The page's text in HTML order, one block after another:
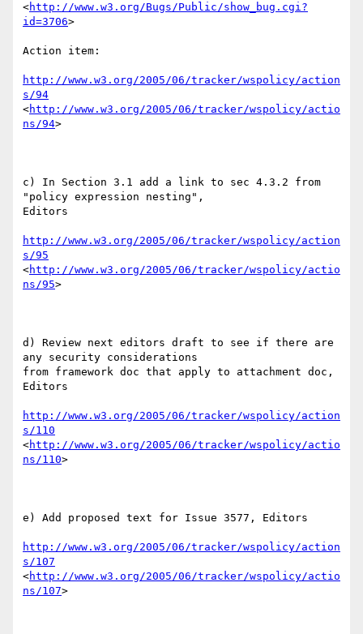
<http://www.w3.org/Bugs/Public/show_bug.cgi?
id=3706>
Action item:
http://www.w3.org/2005/06/tracker/wspolicy/action
s/94
<http://www.w3.org/2005/06/tracker/wspolicy/actio
ns/94>
c) In Section 3.1 add a link to sec 4.3.2 from
"policy expression nesting",
Editors
http://www.w3.org/2005/06/tracker/wspolicy/action
s/95
<http://www.w3.org/2005/06/tracker/wspolicy/actio
ns/95>
d) Review next editors draft to see if there are
any security considerations
from framework doc that apply to attachment doc,
Editors
http://www.w3.org/2005/06/tracker/wspolicy/action
s/110
<http://www.w3.org/2005/06/tracker/wspolicy/actio
ns/110>
e) Add proposed text for Issue 3577, Editors
http://www.w3.org/2005/06/tracker/wspolicy/action
s/107
<http://www.w3.org/2005/06/tracker/wspolicy/actio
ns/107>